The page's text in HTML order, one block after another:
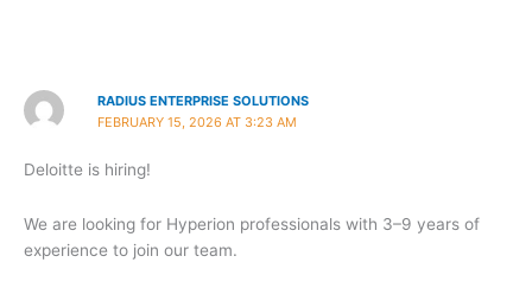
RADIUS ENTERPRISE SOLUTIONS
FEBRUARY 15, 2026 AT 3:23 AM
Deloitte is hiring!
We are looking for Hyperion professionals with 3–9 years of
experience to join our team.